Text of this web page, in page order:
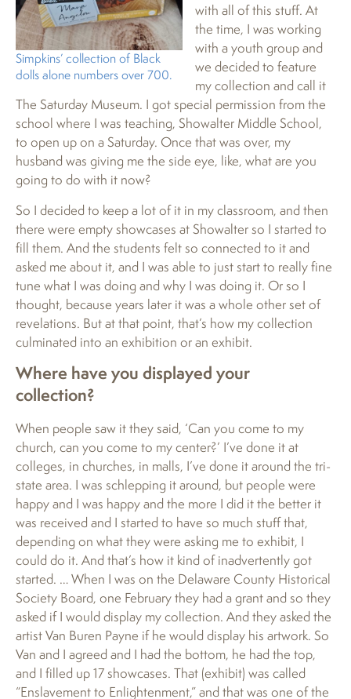
Simpkins’ collection of Black
dolls alone numbers over 700.
with all of this stuff. At
the time, I was working
with a youth group and
we decided to feature
my collection and call it
The Saturday Museum. I got special permission from the
school where I was teaching, Showalter Middle School,
to open up on a Saturday. Once that was over, my
husband was giving me the side eye, like, what are you
going to do with it now?
So I decided to keep a lot of it in my classroom, and then
there were empty showcases at Showalter so I started to
fill them. And the students felt so connected to it and
asked me about it, and I was able to just start to really fine
tune what I was doing and why I was doing it. Or so I
thought, because years later it was a whole other set of
revelations. But at that point, that’s how my collection
culminated into an exhibition or an exhibit.
Where have you displayed your
collection?
When people saw it they said, ‘Can you come to my
church, can you come to my center?’ I’ve done it at
colleges, in churches, in malls, I’ve done it around the tri-
state area. I was schlepping it around, but people were
happy and I was happy and the more I did it the better it
was received and I started to have so much stuff that,
depending on what they were asking me to exhibit, I
could do it. And that’s how it kind of inadvertently got
started. … When I was on the Delaware County Historical
Society Board, one February they had a grant and so they
asked if I would display my collection. And they asked the
artist Van Buren Payne if he would display his artwork. So
Van and I agreed and I had the bottom, he had the top,
and I filled up 17 showcases. That (exhibit) was called
“Enslavement to Enlightenment,” and that was one of the